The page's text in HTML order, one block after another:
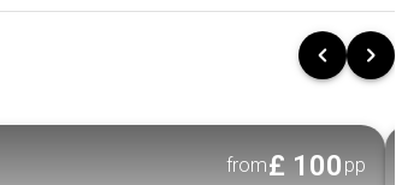
from£ 100 pp